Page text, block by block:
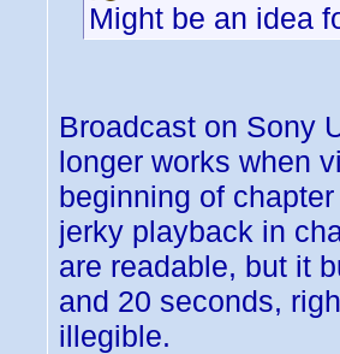
Might be an idea
Broadcast on Sony
longer works when
beginning of
jerky playback in
are readable, but it
and 20 seconds,
illegible.